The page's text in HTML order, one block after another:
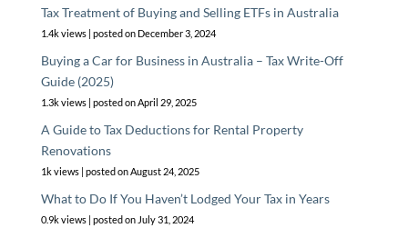
Tax Treatment of Buying and Selling ETFs in Australia
1.4k views| posted on December 3, 2024
Buying a Car for Business in Australia – Tax Write-Off
Guide (2025)
1.3k views| posted on April 29, 2025
A Guide to Tax Deductions for Rental Property
Renovations
1k views| posted on August 24, 2025
What to Do If You Haven’t Lodged Your Tax in Years
0.9k views| posted on July 31, 2024